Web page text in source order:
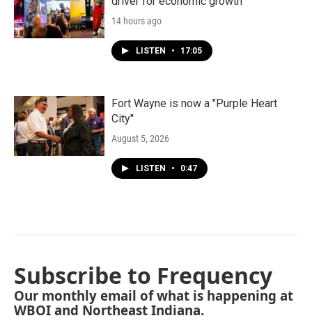
14 hours ago
LISTEN • 17:05
Fort Wayne is now a "Purple Heart
City"
August 5, 2026
LISTEN • 0:47
Subscribe to Frequency
Our monthly email of what is happening at
WBOI and Northeast Indiana.